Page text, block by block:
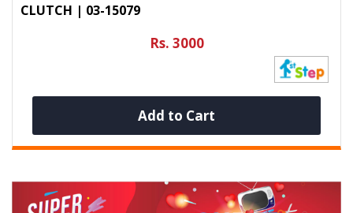
CLUTCH | 03-15079
Rs. 3000
Add to Cart